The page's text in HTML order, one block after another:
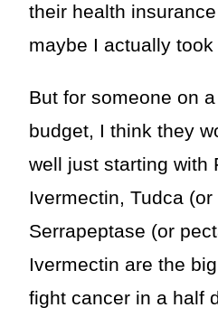
their health
maybe I actually
But for someone on
budget, I think they
well just starting with
Ivermectin, Tudca
Serrapeptase (or
Ivermectin are the
fight cancer in a half